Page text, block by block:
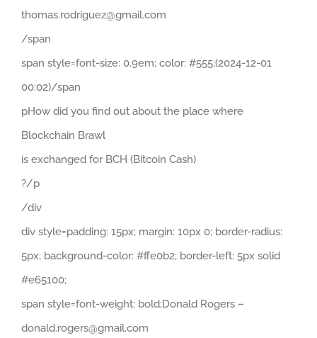
thomas.rodriguez@gmail.com
/span
span style=font-size: 0.9em; color: #555;(2024-12-01
00:02)/span
pHow did you find out about the place where
Blockchain Brawl
is exchanged for BCH (Bitcoin Cash)
?/p
/div
div style=padding: 15px; margin: 10px 0; border-radius:
5px; background-color: #ffe0b2; border-left: 5px solid
#e65100;
span style=font-weight: bold;Donald Rogers –
donald.rogers@gmail.com